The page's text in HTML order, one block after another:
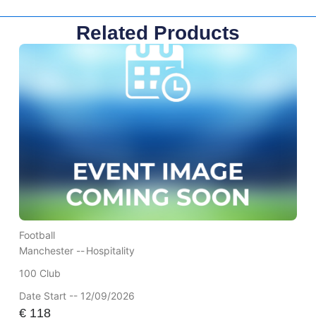
Related Products
Football
Manchester --Hospitality
100 Club
Date Start -- 12/09/2026
€118